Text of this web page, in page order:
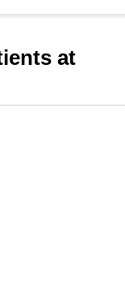
at